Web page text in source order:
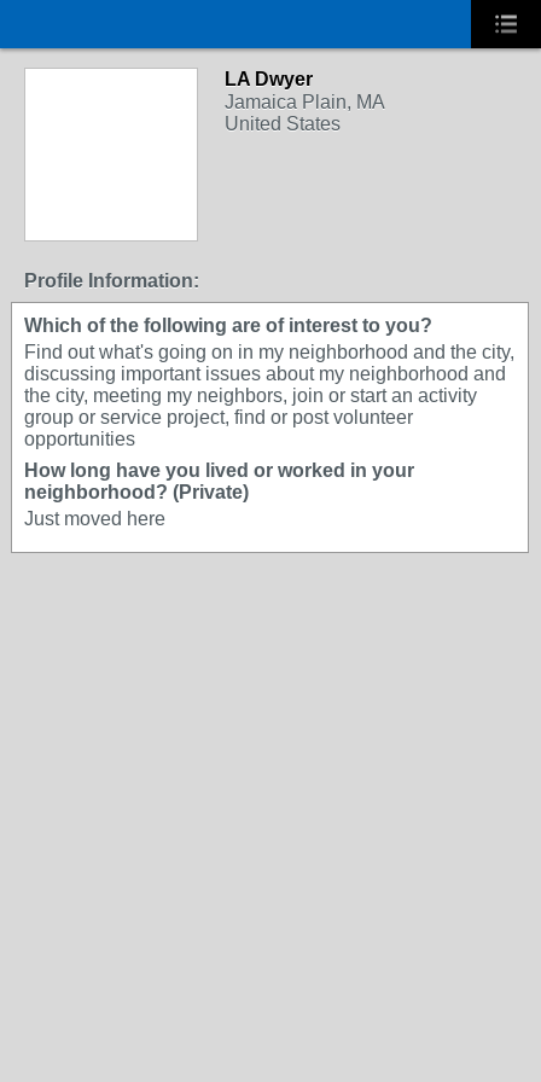
LA Dwyer
Jamaica Plain, MA
United States
Profile Information:
Which of the following are of interest to you?
Find out what's going on in my neighborhood and the city,
discussing important issues about my neighborhood and
the city, meeting my neighbors, join or start an activity
group or service project, find or post volunteer
opportunities
How long have you lived or worked in your
neighborhood? (Private)
Just moved here